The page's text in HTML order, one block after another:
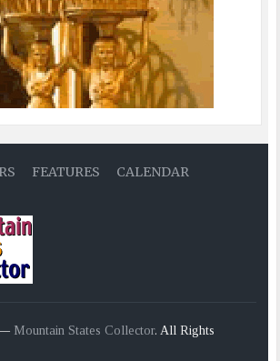
FEATURES
CALENDAR
— Mountain States Collector. All Rights